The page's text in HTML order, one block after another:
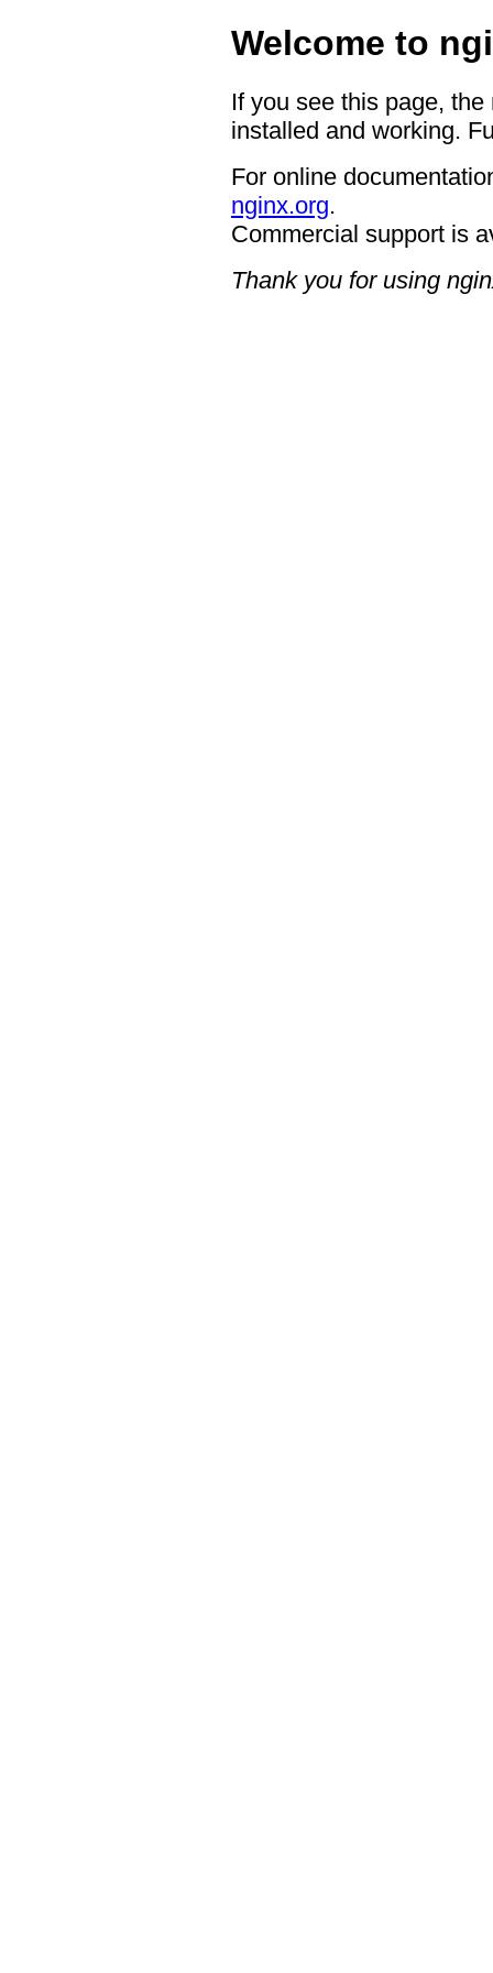
Welcome to
If you see this page,
installed and working.
For online
nginx.org.
Commercial support is
Thank you for using